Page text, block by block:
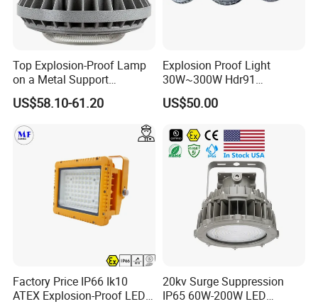
Top Explosion-Proof Lamp
on a Metal Support
Industrial LED Lights
Explosion-Proof Hazardous
Area Lighting
US$58.10-61.20
Explosion Proof Light
30W~300W Hdr91
Applicable to Each Factory
Building
US$50.00
Factory Price IP66 Ik10
ATEX Explosion-Proof LED
20kv Surge Suppression
IP65 60W-200W LED